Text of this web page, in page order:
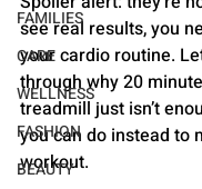
FAMILIES
CARE
WELLNESS
FASHION
BEAUTY
see real results, you
your cardio routine.
through why 20
treadmill just isn’t
you can do instead to
workout.